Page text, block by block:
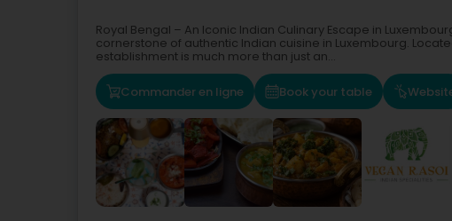
Royal Bengal – An Iconic Indian Culinary Escape in
cornerstone of authentic Indian cuisine in Luxembourg.
establishment is much more than just an...
Commander en ligne Book your table